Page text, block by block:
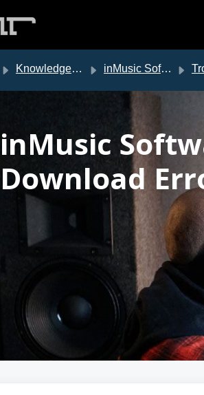
Knowledge base inMusic Software Center
inMusic
Download